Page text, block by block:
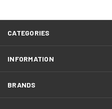
CATEGORIES
INFORMATION
BRANDS